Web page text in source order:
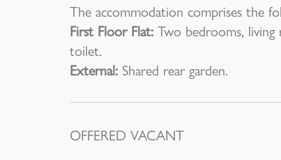
The accommodation comprises the
First Floor Flat: Two bedrooms,
toilet.
External: Shared rear garden.
OFFERED VACANT